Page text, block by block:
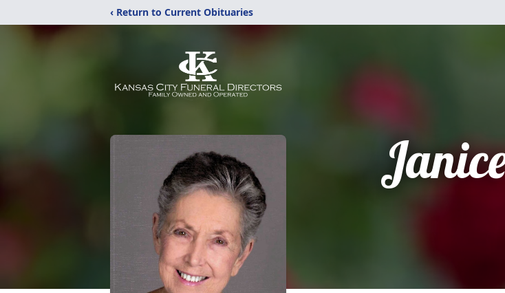
‹ Return to Current Obituaries